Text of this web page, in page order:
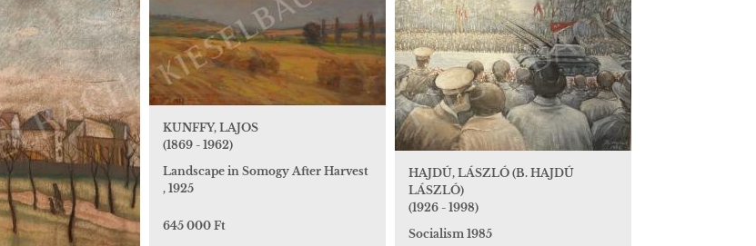
KUNFFY, LAJOS
(1869 - 1962)
Landscape in Somogy After Harvest
, 1925
645 000 Ft
HAJDÚ, LÁSZLÓ (B. HAJDÚ
LÁSZLÓ)
(1926 - 1998)
Socialism 1985